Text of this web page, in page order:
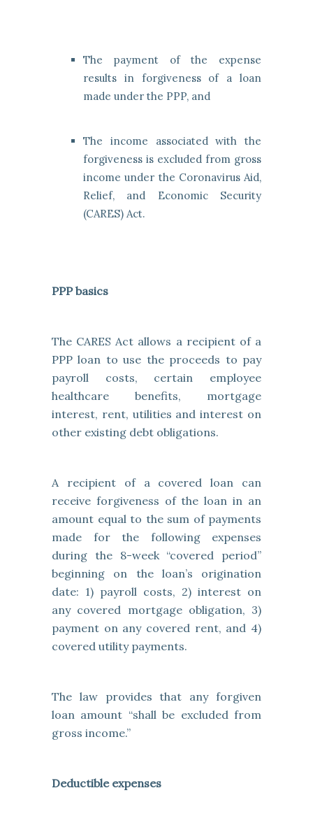
The payment of the expense
results in forgiveness of a loan
made under the PPP, and
The income associated with the
forgiveness is excluded from gross
income under the Coronavirus Aid,
Relief, and Economic Security
(CARES) Act.
PPP basics
The CARES Act allows a recipient of a
PPP loan to use the proceeds to pay
payroll costs, certain employee
healthcare benefits, mortgage
interest, rent, utilities and interest on
other existing debt obligations.
A recipient of a covered loan can
receive forgiveness of the loan in an
amount equal to the sum of payments
made for the following expenses
during the 8-week “covered period”
beginning on the loan’s origination
date: 1) payroll costs, 2) interest on
any covered mortgage obligation, 3)
payment on any covered rent, and 4)
covered utility payments.
The law provides that any forgiven
loan amount “shall be excluded from
gross income.”
Deductible expenses